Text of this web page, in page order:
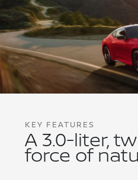
KEY FEATURES
A 3.0-liter,
force of